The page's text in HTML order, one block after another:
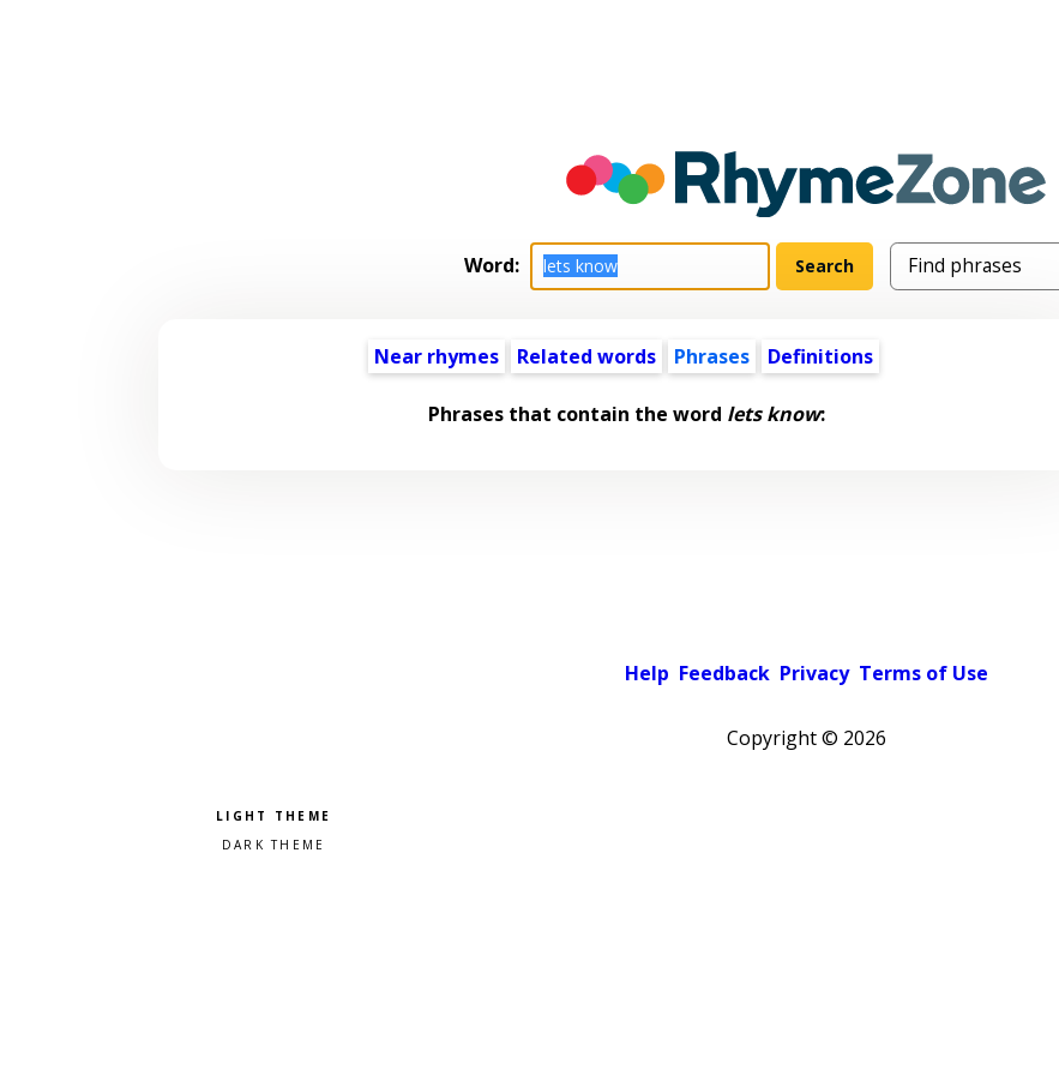
Word:
Near rhymes Related words Phrases Definitions
Phrases that contain the word lets know:
Help Feedback Privacy Terms of Use
Copyright © 2026
Pick a color scheme
Light theme
Dark theme